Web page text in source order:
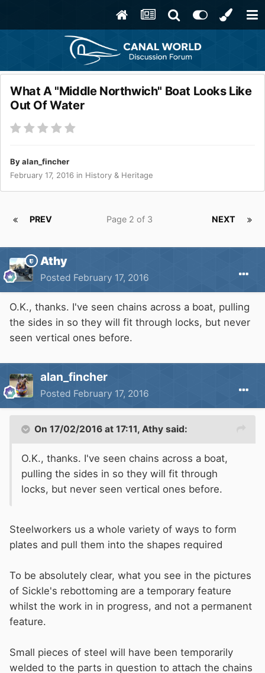
What A "Middle Northwich" Boat Looks Like
Out Of Water
Byalan_fincher
February 17, 2016 in History & Heritage
PREV NEXT
Page 2 of 3
Athy
Posted February 17, 2016
O.K., thanks. I've seen chains across a boat, pulling
the sides in so they will fit through locks, but never
seen vertical ones before.
alan_fincher
Posted February 17, 2016
On 17/02/2016 at 17:11, Athy said:
O.K., thanks. I've seen chains across a boat,
pulling the sides in so they will fit through
locks, but never seen vertical ones before.
Steelworkers us a whole variety of ways to form
plates and pull them into the shapes required
To be absolutely clear, what you see in the pictures
of Sickle's rebottoming are a temporary feature
whilst the work in in progress, and not a permanent
feature.
Small pieces of steel will have been temporarily
welded to the parts in question to attach the chains